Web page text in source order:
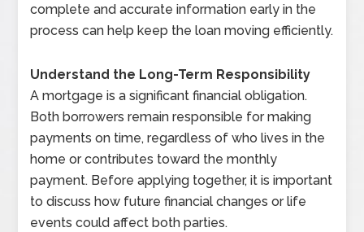
complete and accurate information early in the
process can help keep the loan moving efficiently.
Understand the Long-Term Responsibility
A mortgage is a significant financial obligation.
Both borrowers remain responsible for making
payments on time, regardless of who lives in the
home or contributes toward the monthly
payment. Before applying together, it is important
to discuss how future financial changes or life
events could affect both parties.